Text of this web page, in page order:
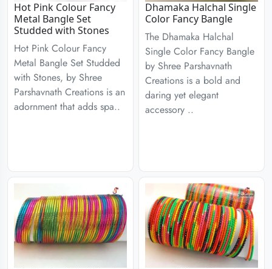
Hot Pink Colour Fancy
Metal Bangle Set
Studded with Stones
Hot Pink Colour Fancy
Metal Bangle Set Studded
with Stones, by Shree
Parshavnath Creations is an
adornment that adds spa..
Dhamaka Halchal Single
Color Fancy Bangle
The Dhamaka Halchal
Single Color Fancy Bangle
by Shree Parshavnath
Creations is a bold and
daring yet elegant
accessory ..